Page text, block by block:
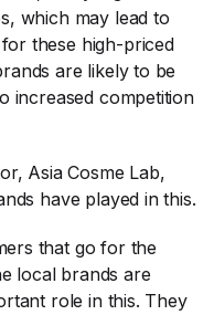
which may lead to
these high-priced
are likely to be
increased competition
Asia Cosme Lab,
have played in this.
that go for the
local brands are
role in this. They